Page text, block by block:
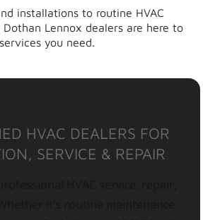
installations to routine HVAC
Lennox dealers are here to
you need.
HVAC DEALERS FOR
SERVICE & REPAIR